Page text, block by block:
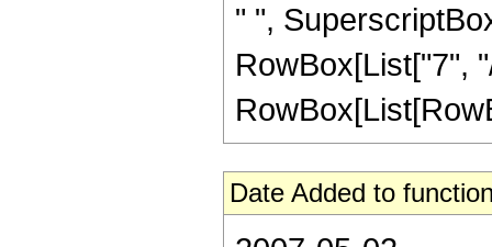
" ",
RowBox[List["7",
Date Added to